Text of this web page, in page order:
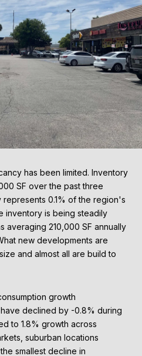
has been limited. Inventory
SF over the past three
0.1% of the region's
inventory is being steadily
averaging 210,000 SF annually
new developments are
and almost all are build to
growth
declined by -0.8% during
to 1.8% growth across
suburban locations
smallest decline in